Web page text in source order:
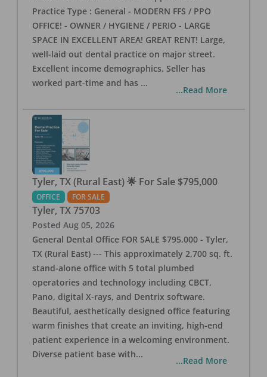
Practice Type : General - MODERN FFS / PPO
OFFICE! - OWNER / HYGIENE / PERIO - LARGE
SPACE IN EXCELLENT AREA! GREAT RENT! Large,
well-laid out dental practice on major street.
Excellent income demographics. Seller has
worked part-time and has ...
...Read More
Tyler, TX (Rural East) 🌟 For Sale $795,000
OFFICE FOR SALE
Tyler, TX 75703
Posted Aug 05, 2026
General Dental Office FOR SALE $795,000 - Tyler,
TX (Rural East) --- This approximately 2,700 sq. ft.
stand-alone office with 5 total plumbed
operatories and technology including CBCT,
Pano, digital X-rays, and Dentrix software.
Beautiful, aesthetically designed office featuring
warm finishes that create an inviting, high-end
patient experience in a welcoming environment.
Diverse patient base with...
...Read More